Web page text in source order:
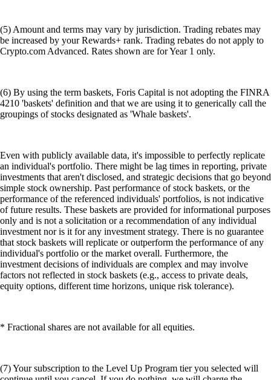
(5) Amount and terms may vary by jurisdiction. Trading rebates may
be increased by your Rewards+ rank. Trading rebates do not apply to
Crypto.com Advanced. Rates shown are for Year 1 only.
(6) By using the term baskets, Foris Capital is not adopting the FINRA
4210 'baskets' definition and that we are using it to generically call the
groupings of stocks designated as 'Whale baskets'.
Even with publicly available data, it's impossible to perfectly replicate
an individual's portfolio. There might be lag times in reporting, private
investments that aren't disclosed, and strategic decisions that go beyond
simple stock ownership. Past performance of stock baskets, or the
performance of the referenced individuals' portfolios, is not indicative
of future results. These baskets are provided for informational purposes
only and is not a solicitation or a recommendation of any individual
investment nor is it for any investment strategy. There is no guarantee
that stock baskets will replicate or outperform the performance of any
individual's portfolio or the market overall. Furthermore, the
investment decisions of individuals are complex and may involve
factors not reflected in stock baskets (e.g., access to private deals,
equity options, different time horizons, unique risk tolerance).
* Fractional shares are not available for all equities.
(7) Your subscription to the Level Up Program tier you selected will